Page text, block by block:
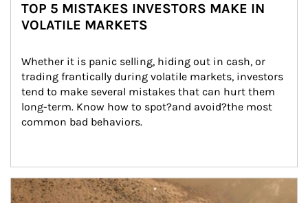
TOP 5 MISTAKES INVESTORS MAKE IN
VOLATILE MARKETS
Whether it is panic selling, hiding out in cash, or
trading frantically during volatile markets, investors
tend to make several mistakes that can hurt them
long-term. Know how to spot?and avoid?the most
common bad behaviors.
Article Image